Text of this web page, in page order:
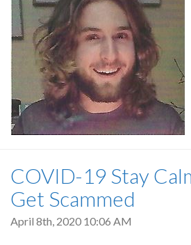
COVID-19 Stay
Get Scammed
April 8th, 2020 10:06 AM